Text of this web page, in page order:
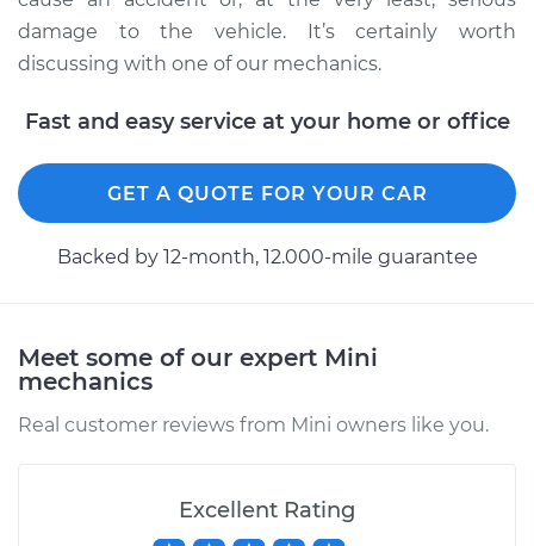
Countryman
Shop/Dealer Price $168.01-$180.03
2016 Mini Cooper
damage to the vehicle. It’s certainly worth
discussing with one of our mechanics.
Fast and easy service at your home or office
GET A QUOTE FOR YOUR CAR
Backed by 12-month, 12.000-mile guarantee
Meet some of our expert Mini
mechanics
Real customer reviews from Mini owners like you.
Excellent Rating